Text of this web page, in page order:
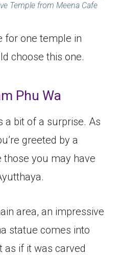
Temple from Meena Cafe
for one temple in
choose this one.
Phu Wa
a bit of a surprise. As
greeted by a
those you may have
area, an impressive
statue comes into
as if it was carved